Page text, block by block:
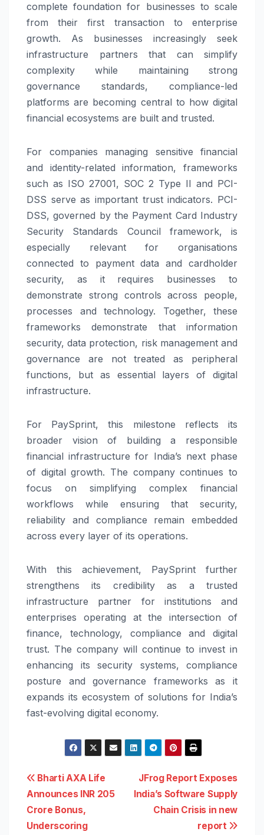
complete foundation for businesses to scale
from their first transaction to enterprise
growth. As businesses increasingly seek
infrastructure partners that can simplify
complexity while maintaining strong
governance standards, compliance-led
platforms are becoming central to how digital
financial ecosystems are built and trusted.
For companies managing sensitive financial
and identity-related information, frameworks
such as ISO 27001, SOC 2 Type II and PCI-
DSS serve as important trust indicators. PCI-
DSS, governed by the Payment Card Industry
Security Standards Council framework, is
especially relevant for organisations
connected to payment data and cardholder
security, as it requires businesses to
demonstrate strong controls across people,
processes and technology. Together, these
frameworks demonstrate that information
security, data protection, risk management and
governance are not treated as peripheral
functions, but as essential layers of digital
infrastructure.
For PaySprint, this milestone reflects its
broader vision of building a responsible
financial infrastructure for India’s next phase
of digital growth. The company continues to
focus on simplifying complex financial
workflows while ensuring that security,
reliability and compliance remain embedded
across every layer of its operations.
With this achievement, PaySprint further
strengthens its credibility as a trusted
infrastructure partner for institutions and
enterprises operating at the intersection of
finance, technology, compliance and digital
trust. The company will continue to invest in
enhancing its security systems, compliance
posture and governance frameworks as it
expands its ecosystem of solutions for India’s
fast-evolving digital economy.
Post
navigation
JFrog Report Exposes
India’s Software Supply
Chain Crisis in new
report
Bharti AXA Life
Announces INR 205
Crore Bonus,
Underscoring